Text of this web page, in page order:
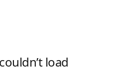
load